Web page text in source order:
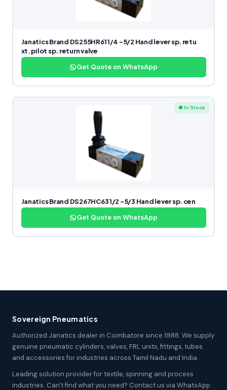
Janatics Brand DS255HR61 1/4 -5/2 Hand lever sp. retu
xt. pilot sp. return valve
Get Quote on WhatsApp
● In Stock
Janatics Brand DS267HC63 1/2 -5/3 Hand lever sp. cen
Get Quote on WhatsApp
Sovereign Pneumatics
Authorized Janatics dealer in Coimbatore since 1988. We supply
genuine pneumatic cylinders, valves, FRL units, fittings, tubes
and accessories for industries across Tamil Nadu and India.
Leading solution provider for textile, spinning and process
industries. Can't find what you need? Contact us via WhatsApp